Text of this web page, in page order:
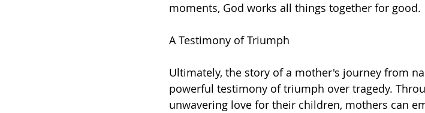
moments, God works all things together for good.
A Testimony of Triumph
Ultimately, the story of a mother's journey from
powerful testimony of triumph over tragedy.
unwavering love for their children, mothers can